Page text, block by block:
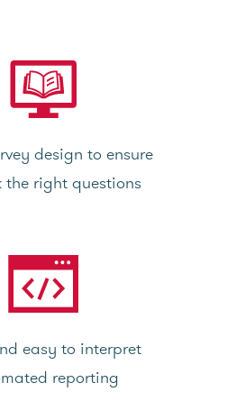
design to ensure
the right questions
easy to interpret
reporting